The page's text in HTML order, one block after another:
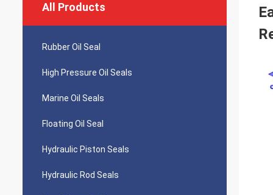
All Products
Rubber Oil Seal
High Pressure Oil Seals
Marine Oil Seals
Floating Oil Seal
Hydraulic Piston Seals
Hydraulic Rod Seals